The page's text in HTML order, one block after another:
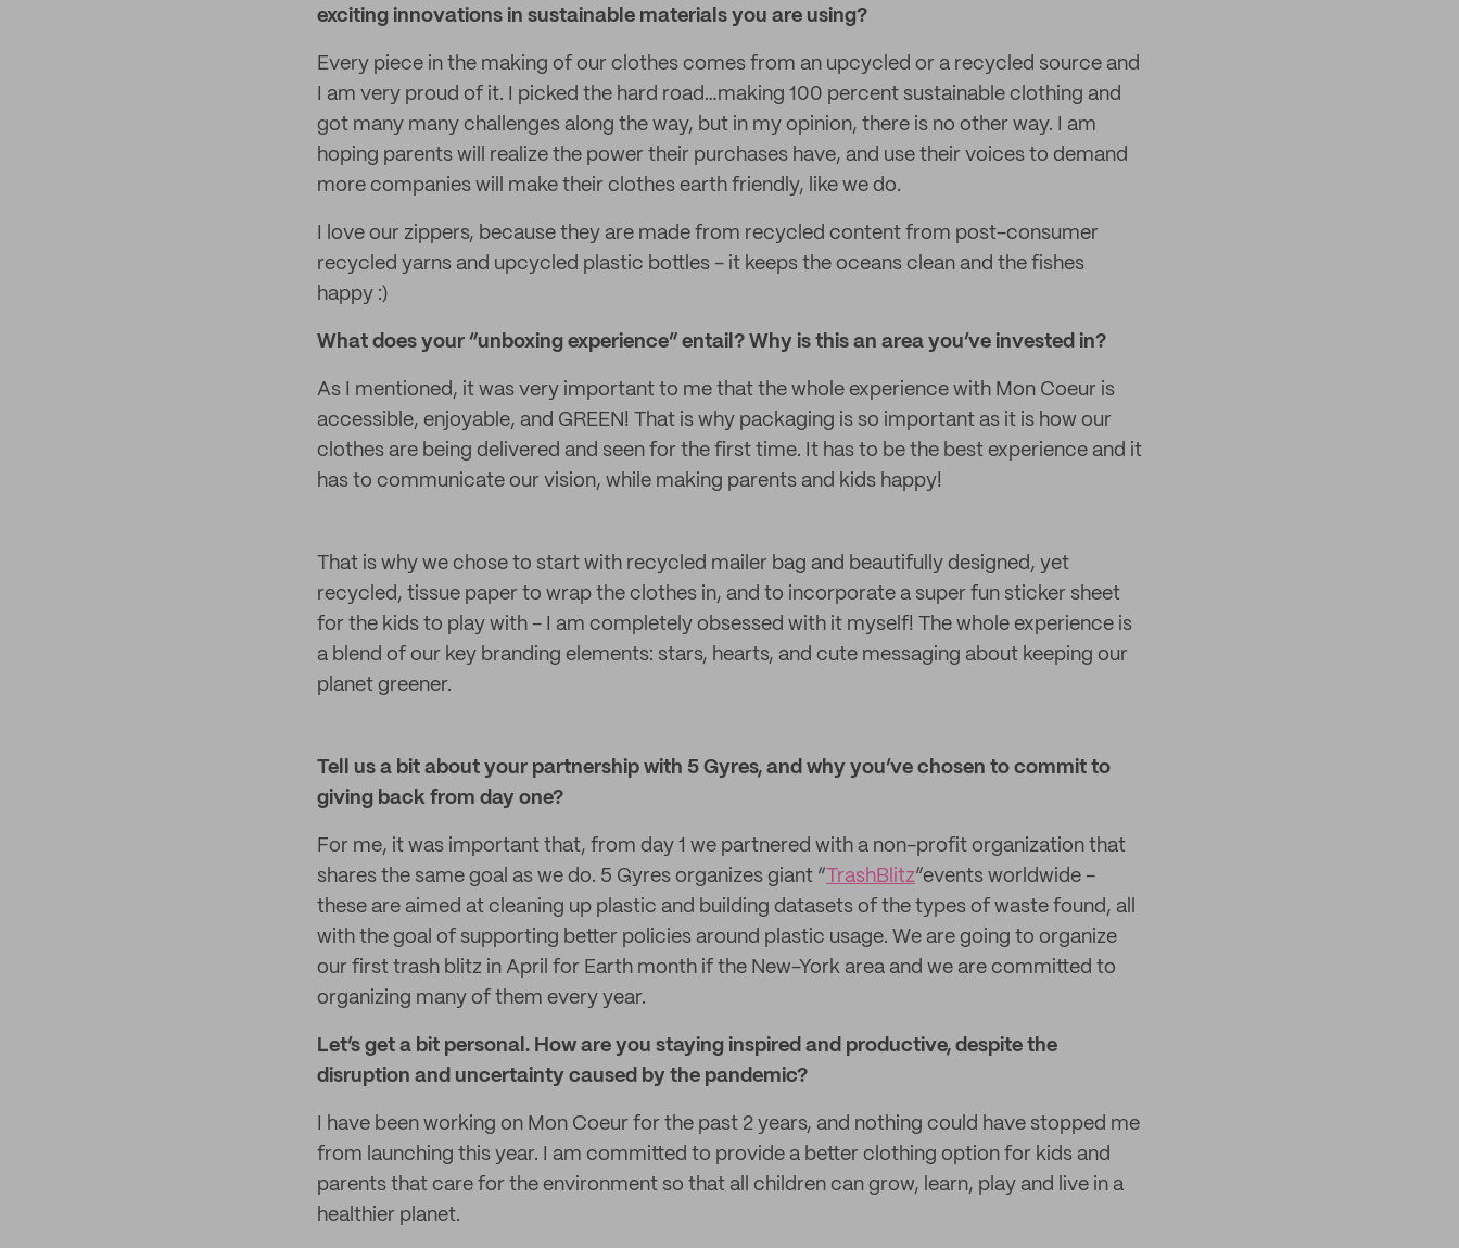
exciting innovations in sustainable materials you are using?
Every piece in the making of our clothes comes from an upcycled or a recycled source and
I am very proud of it. I picked the hard road…making 100 percent sustainable clothing and
got many many challenges along the way, but in my opinion, there is no other way. I am
hoping parents will realize the power their purchases have, and use their voices to demand
more companies will make their clothes earth friendly, like we do.
I love our zippers, because they are made from recycled content from post-consumer
recycled yarns and upcycled plastic bottles - it keeps the oceans clean and the fishes
happy :)
What does your “unboxing experience” entail? Why is this an area you’ve invested in?
As I mentioned, it was very important to me that the whole experience with Mon Coeur is
accessible, enjoyable, and GREEN! That is why packaging is so important as it is how our
clothes are being delivered and seen for the first time. It has to be the best experience and it
has to communicate our vision, while making parents and kids happy!
That is why we chose to start with recycled mailer bag and beautifully designed, yet
recycled, tissue paper to wrap the clothes in, and to incorporate a super fun sticker sheet
for the kids to play with - I am completely obsessed with it myself! The whole experience is
a blend of our key branding elements: stars, hearts, and cute messaging about keeping our
planet greener.
Tell us a bit about your partnership with 5 Gyres, and why you’ve chosen to commit to
giving back from day one?
For me, it was important that, from day 1 we partnered with a non-profit organization that
shares the same goal as we do. 5 Gyres organizes giant “TrashBlitz”events worldwide -
these are aimed at cleaning up plastic and building datasets of the types of waste found, all
with the goal of supporting better policies around plastic usage. We are going to organize
our first trash blitz in April for Earth month if the New-York area and we are committed to
organizing many of them every year.
Let’s get a bit personal. How are you staying inspired and productive, despite the
disruption and uncertainty caused by the pandemic?
I have been working on Mon Coeur for the past 2 years, and nothing could have stopped me
from launching this year. I am committed to provide a better clothing option for kids and
parents that care for the environment so that all children can grow, learn, play and live in a
healthier planet.